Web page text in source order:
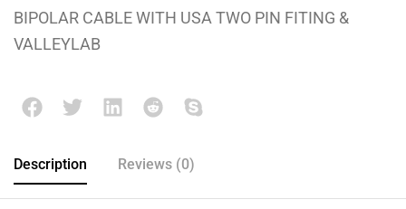
BIPOLAR CABLE WITH USA TWO PIN FITING &
VALLEYLAB
Description Reviews (0)